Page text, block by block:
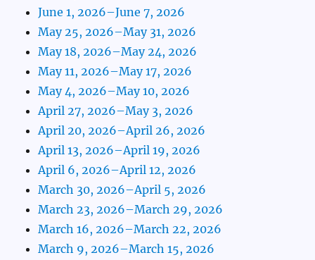
June 1, 2026–June 7, 2026
May 25, 2026–May 31, 2026
May 18, 2026–May 24, 2026
May 11, 2026–May 17, 2026
May 4, 2026–May 10, 2026
April 27, 2026–May 3, 2026
April 20, 2026–April 26, 2026
April 13, 2026–April 19, 2026
April 6, 2026–April 12, 2026
March 30, 2026–April 5, 2026
March 23, 2026–March 29, 2026
March 16, 2026–March 22, 2026
March 9, 2026–March 15, 2026